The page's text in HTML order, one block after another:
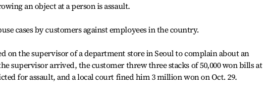
an object at a person is assault.
cases by customers against employees in the country.
on the supervisor of a department store in Seoul to complain about an
supervisor arrived, the customer threw three stacks of 50,000 won bills at
for assault, and a local court fined him 3 million won on Oct. 29.